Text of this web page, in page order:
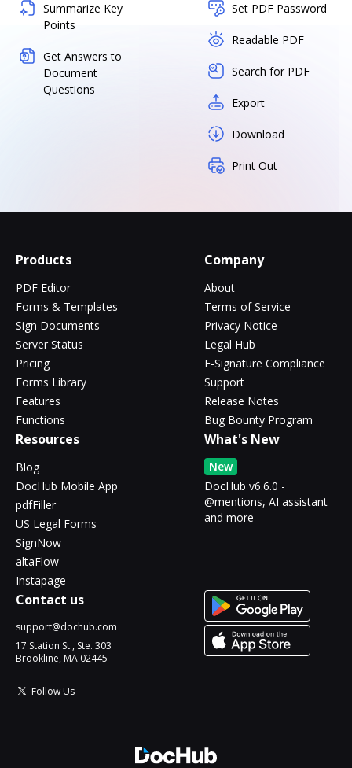
Summarize Key
Points
Get Answers to
Document
Questions
Set PDF Password
Readable PDF
Search for PDF
Export
Download
Print Out
Products
PDF Editor
Forms & Templates
Sign Documents
Server Status
Pricing
Forms Library
Features
Functions
Company
About
Terms of Service
Privacy Notice
Legal Hub
E-Signature Compliance
Support
Release Notes
Bug Bounty Program
Resources
Blog
DocHub Mobile App
pdfFiller
US Legal Forms
SignNow
altaFlow
Instapage
What's New
New
DocHub v6.6.0 -
@mentions, AI assistant
and more
Contact us
support@dochub.com
17 Station St., Ste. 303
Brookline, MA 02445
Follow Us